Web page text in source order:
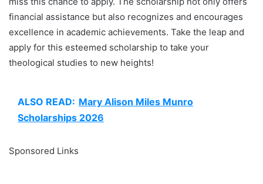
financial assistance but also recognizes and encourages
excellence in academic achievements. Take the leap and
apply for this esteemed scholarship to take your
theological studies to new heights!
ALSO READ: Mary Alison Miles Munro
Scholarships 2026
Sponsored Links